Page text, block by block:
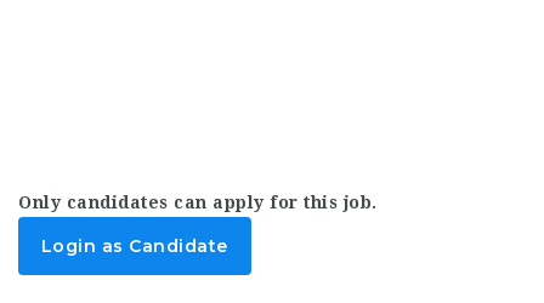
Only candidates can apply for this job.
Login as Candidate